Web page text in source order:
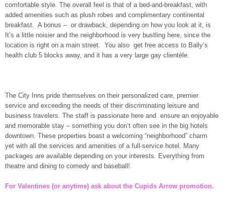
comfortable style. The overall feel is that of a bed-and-breakfast, with
added amenities such as plush robes and complimentary continental
breakfast. A bonus – or drawback, depending on how you look at it, is
It’s a little noisier and the neighborhood is very bustling here, since the
location is right on a main street. You also get free access to Bally’s
health club 5 blocks away, and it has a very large gay clientèle.
The City Inns pride themselves on their personalized care, premier
service and exceeding the needs of their discriminating leisure and
business travelers. The staff is passionate here and ensure an enjoyable
and memorable stay – something you don’t often see in the big hotels
downtown. These properties boast a welcoming “neighborhood” charm
yet with all the services and amenities of a full-service hotel. Many
packages are available depending on your interests. Everything from
theatre and dining to comedy and baseball!
For Valentines (or anytime) ask about the Cupids Arrow promotion.